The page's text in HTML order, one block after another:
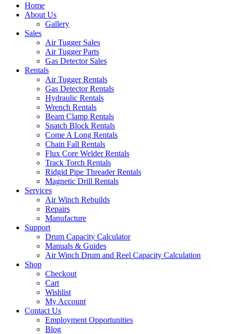
Home
About Us
Gallery
Sales
Air Tugger Sales
Air Tugger Parts
Gas Detector Sales
Rentals
Air Tugger Rentals
Gas Detector Rentals
Hydraulic Rentals
Wrench Rentals
Beam Clamp Rentals
Snatch Block Rentals
Come A Long Rentals
Chain Fall Rentals
Flux Core Welder Rentals
Track Torch Rentals
Ridgid Pipe Threader Rentals
Magnetic Drill Rentals
Services
Air Winch Rebuilds
Repairs
Manufacture
Support
Drum Capacity Calculator
Manuals & Guides
Air Winch Drum and Reel Capacity Calculation
Shop
Checkout
Cart
Wishlist
My Account
Contact Us
Employment Opportunities
Blog